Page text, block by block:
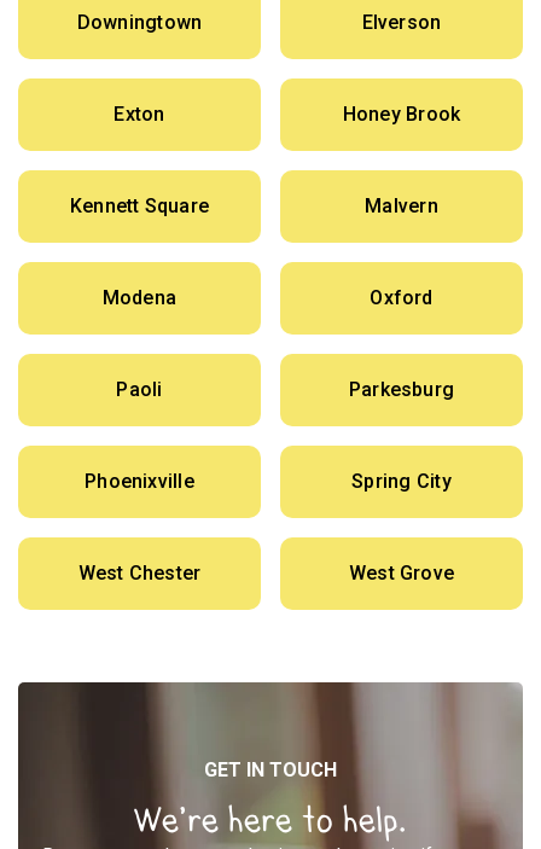
Downingtown Elverson
Exton Honey Brook
Kennett Square Malvern
Modena Oxford
Paoli Parkesburg
Phoenixville Spring City
West Chester West Grove
GET IN TOUCH
We’re here to help.